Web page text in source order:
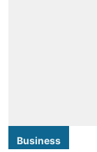
Business